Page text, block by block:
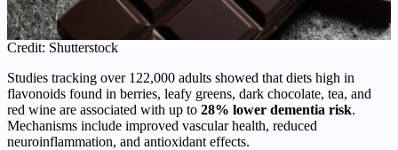
Credit: Shutterstock
Studies tracking over 122,000 adults showed that diets high in
flavonoids found in berries, leafy greens, dark chocolate, tea, and
red wine are associated with up to 28% lower dementia risk.
Mechanisms include improved vascular health, reduced
neuroinflammation, and antioxidant effects.